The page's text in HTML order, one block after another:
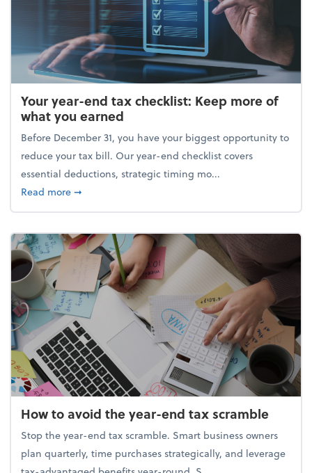
Your year-end tax checklist: Keep more of
what you earned
Before December 31, you have your biggest opportunity to
reduce your tax bill. Our year-end checklist covers
essential deductions, strategic timing mo...
Read moreabout Your year-end tax checklist: Keep more of
➞
How to avoid the year-end tax scramble
Stop the year-end tax scramble. Smart business owners
plan quarterly, time purchases strategically, and leverage